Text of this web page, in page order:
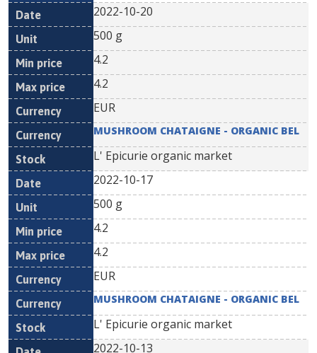
2022-10-20
500 g
4.2
4.2
EUR
MUSHROOM CHATAIGNE - ORGANIC BEL
L' Epicurie organic market
2022-10-17
500 g
4.2
4.2
EUR
MUSHROOM CHATAIGNE - ORGANIC BEL
L' Epicurie organic market
2022-10-13